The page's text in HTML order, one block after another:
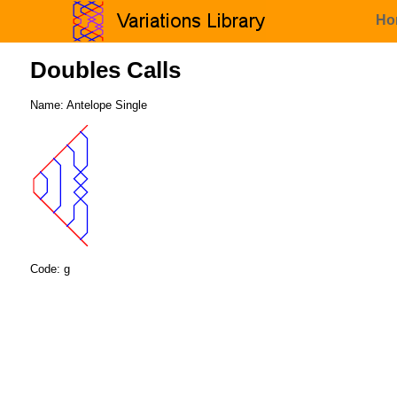
Doubles Calls
Name: Antelope Single
Code: g